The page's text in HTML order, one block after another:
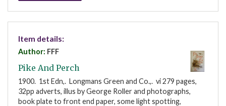
Item details:
Author: FFF
Pike And Perch
1900. 1st Edn,. Longmans Green and Co.,. vi 279 pages,
32pp adverts, illus by George Roller and photographs,
book plate to front end paper, some light spotting,